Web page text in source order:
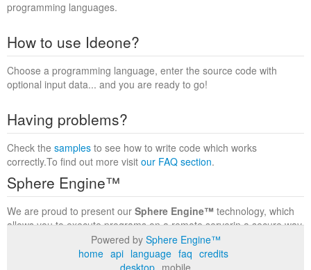
programming languages.
How to use Ideone?
Choose a programming language, enter the source code with
optional input data... and you are ready to go!
Having problems?
Check the samples to see how to write code which works
correctly.To find out more visit our FAQ section.
Sphere Engine™
We are proud to present our Sphere Engine™ technology, which
allows you to execute programs on a remote serverin a secure way
within a complete runtime environment. Visit the
to find out more.
Powered by Sphere Engine™
home api language faq credits
desktop mobile